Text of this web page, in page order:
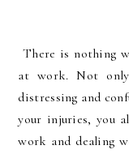
There is nothing
at work. Not
distressing and
your injuries, you
work and dealing